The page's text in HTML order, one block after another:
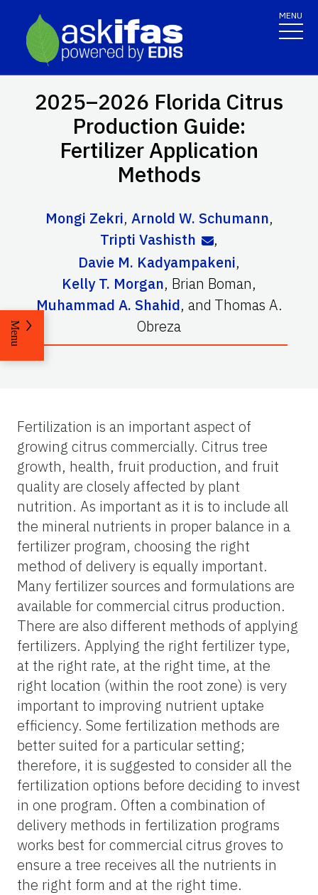
MENU
2025–2026 Florida Citrus
Production Guide:
Fertilizer Application
Methods
Mongi Zekri, Arnold W. Schumann,
Tripti Vashisth
,
Davie M. Kadyampakeni,
Kelly T. Morgan, Brian Boman,
Muhammad A. Shahid, and Thomas A.
Obreza
Menu
Fertilization is an important aspect of
growing citrus commercially. Citrus tree
growth, health, fruit production, and fruit
quality are closely affected by plant
nutrition. As important as it is to include all
the mineral nutrients in proper balance in a
fertilizer program, choosing the right
method of delivery is equally important.
Many fertilizer sources and formulations are
available for commercial citrus production.
There are also different methods of applying
fertilizers. Applying the right fertilizer type,
at the right rate, at the right time, at the
right location (within the root zone) is very
important to improving nutrient uptake
efficiency. Some fertilization methods are
better suited for a particular setting;
therefore, it is suggested to consider all the
fertilization options before deciding to invest
in one program. Often a combination of
delivery methods in fertilization programs
works best for commercial citrus groves to
ensure a tree receives all the nutrients in
the right form and at the right time.